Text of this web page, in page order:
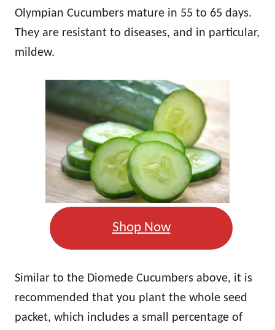
Olympian Cucumbers mature in 55 to 65 days.
They are resistant to diseases, and in particular,
mildew.
Shop Now
Similar to the Diomede Cucumbers above, it is
recommended that you plant the whole seed
packet, which includes a small percentage of